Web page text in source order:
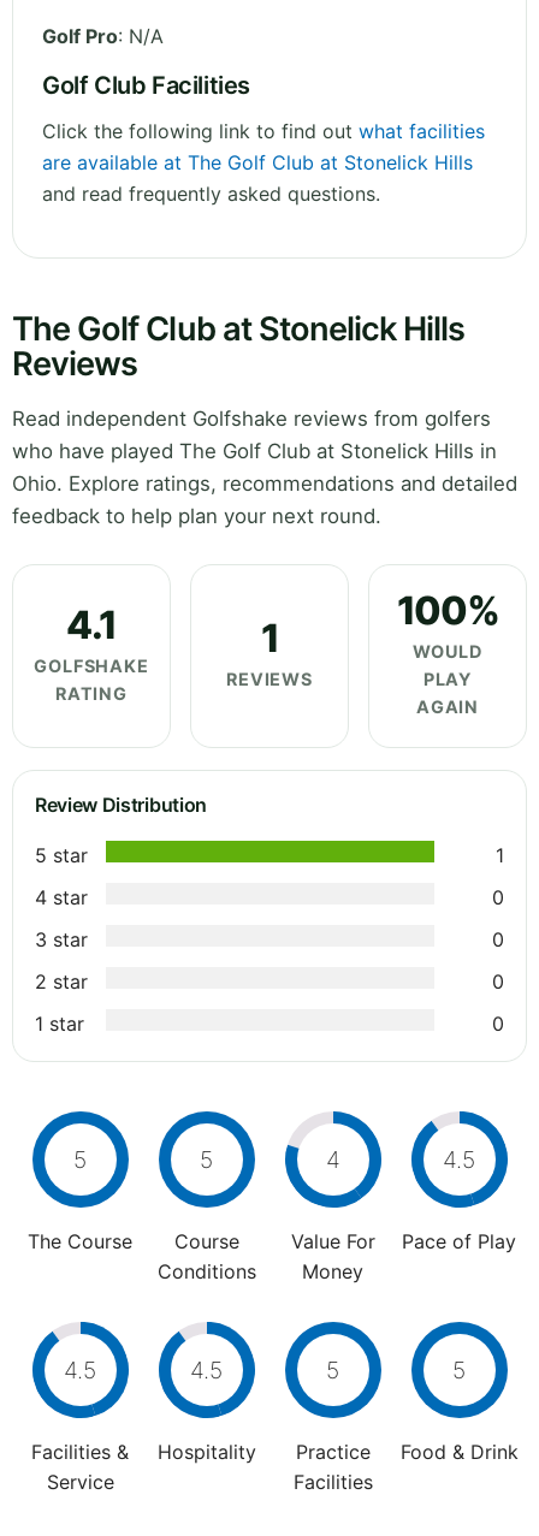
Golf Pro: N/A
Golf Club Facilities
Click the following link to find out what facilities
are available at The Golf Club at Stonelick Hills
and read frequently asked questions.
The Golf Club at Stonelick Hills
Reviews
Read independent Golfshake reviews from golfers
who have played The Golf Club at Stonelick Hills in
Ohio. Explore ratings, recommendations and detailed
feedback to help plan your next round.
4.1
GOLFSHAKE
RATING
1
REVIEWS
100%
WOULD
PLAY
AGAIN
Review Distribution
5 star
1
4 star
0
3 star
0
2 star
0
1 star
0
5
The Course
5
Course
Conditions
4
Value For
Money
4.5
Pace of Play
4.5
Facilities &
Service
4.5
Hospitality
5
Practice
Facilities
5
Food & Drink